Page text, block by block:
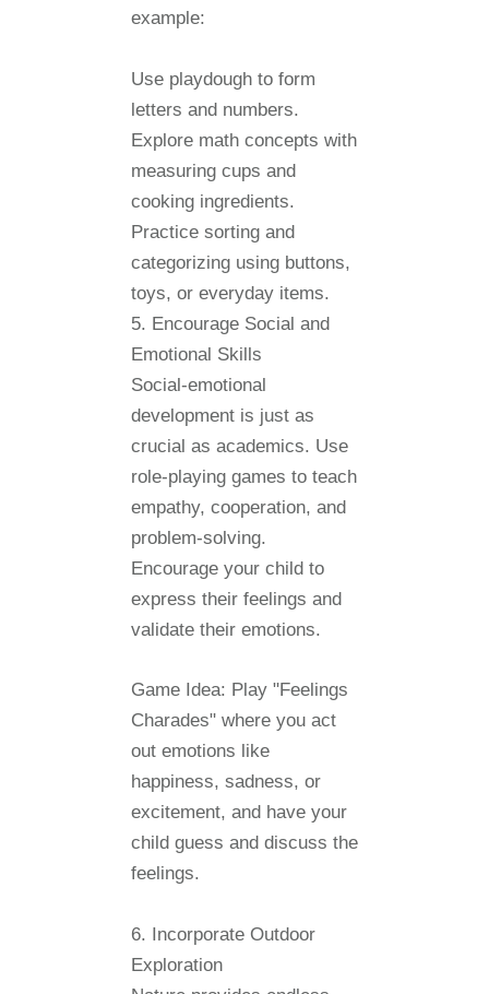
example:
Use playdough to form
letters and numbers.
Explore math concepts with
measuring cups and
cooking ingredients.
Practice sorting and
categorizing using buttons,
toys, or everyday items.
5. Encourage Social and
Emotional Skills
Social-emotional
development is just as
crucial as academics. Use
role-playing games to teach
empathy, cooperation, and
problem-solving.
Encourage your child to
express their feelings and
validate their emotions.
Game Idea: Play "Feelings
Charades" where you act
out emotions like
happiness, sadness, or
excitement, and have your
child guess and discuss the
feelings.
6. Incorporate Outdoor
Exploration